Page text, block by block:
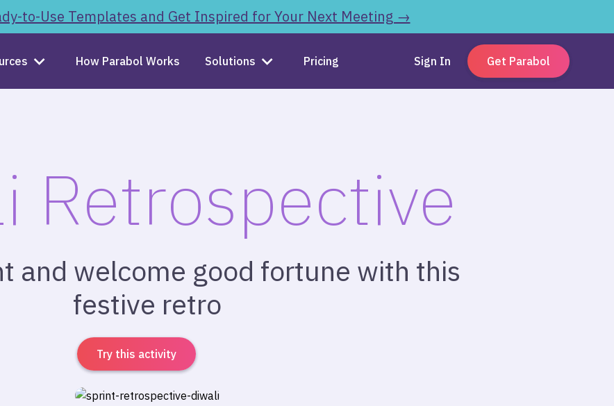
to-Use Templates and Get Inspired for Your Next Meeting →
How Parabol Works Solutions Pricing Sign In Get Parabol
Retrospective
and welcome good fortune with this
festive retro
Try this activity